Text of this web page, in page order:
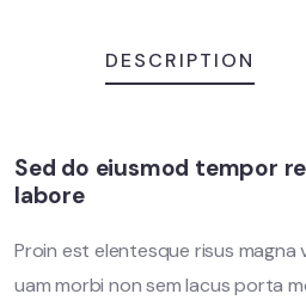
DESCRIPTION
Sed do eiusmod tempor
labore
Proin est elentesque risus
uam morbi non sem lacus porta